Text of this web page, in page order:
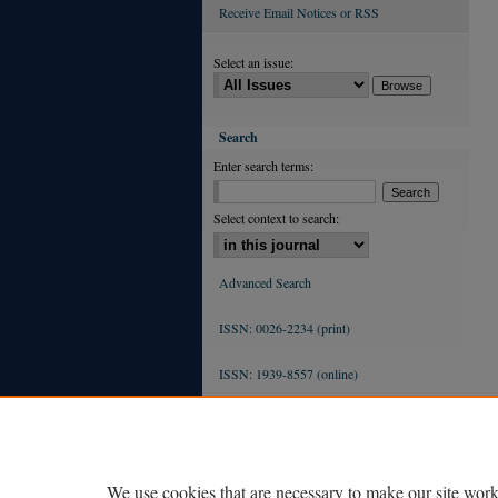
Receive Email Notices or RSS
Select an issue:
Search
Enter search terms:
Select context to search:
Advanced Search
ISSN: 0026-2234 (print)
ISSN: 1939-8557 (online)
We use cookies that are necessary to make our site